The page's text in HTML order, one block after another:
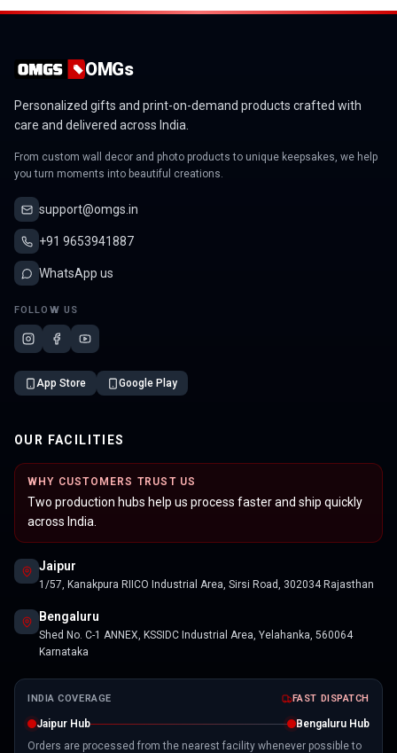
OMGs
Personalized gifts and print-on-demand products crafted with
care and delivered across India.
From custom wall decor and photo products to unique keepsakes, we help
you turn moments into beautiful creations.
support@omgs.in
+91 9653941887
WhatsApp us
FOLLOW US
App Store Google Play
OUR FACILITIES
WHY CUSTOMERS TRUST US
Two production hubs help us process faster and ship quickly
across India.
Jaipur
1/57, Kanakpura RIICO Industrial Area, Sirsi Road, 302034 Rajasthan
Bengaluru
Shed No. C-1 ANNEX, KSSIDC Industrial Area, Yelahanka, 560064
Karnataka
INDIA COVERAGE FAST DISPATCH
Jaipur Hub
Bengaluru Hub
Orders are processed from the nearest facility whenever possible to